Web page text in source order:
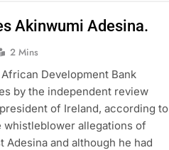
Akinwumi Adesina.
2 Mins
Development Bank
by the independent review
of Ireland, according to
whistleblower allegations of
and although he had